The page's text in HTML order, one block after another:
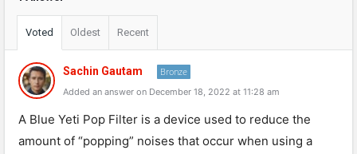
Voted Oldest Recent
Sachin Gautam Bronze
Added an answer on December 18, 2022 at 11:28 am
A Blue Yeti Pop Filter is a device used to reduce the
amount of “popping” noises that occur when using a